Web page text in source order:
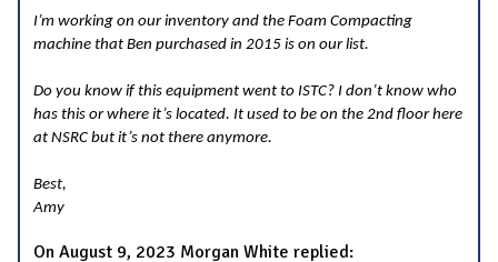
I’m working on our inventory and the Foam Compacting
machine that Ben purchased in 2015 is on our list.
Do you know if this equipment went to ISTC? I don’t know who
has this or where it’s located. It used to be on the 2nd floor here
at NSRC but it’s not there anymore.
Best,
Amy
On August 9, 2023 Morgan White replied: